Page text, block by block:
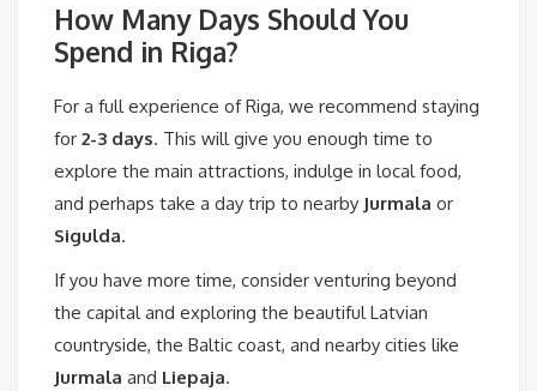
How Many Days Should You
Spend in Riga?
For a full experience of Riga, we recommend staying
for 2-3 days. This will give you enough time to
explore the main attractions, indulge in local food,
and perhaps take a day trip to nearby Jurmala or
Sigulda.
If you have more time, consider venturing beyond
the capital and exploring the beautiful Latvian
countryside, the Baltic coast, and nearby cities like
Jurmala and Liepaja.